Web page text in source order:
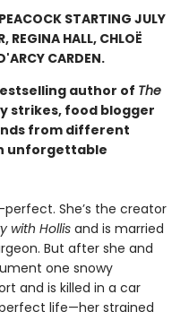
STARTING JULY
REGINA HALL, CHLOË
CARDEN.
author of The
strikes, food blogger
from different
unforgettable
perfect. She’s the creator
with Hollisand is married
But after she and
one snowy
and is killed in a car
life—her strained